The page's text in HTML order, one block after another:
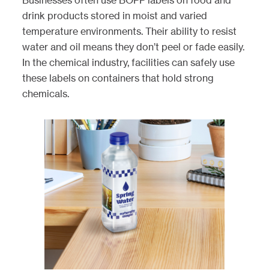
drink products stored in moist and varied
temperature environments. Their ability to resist
water and oil means they don’t peel or fade easily.
In the chemical industry, facilities can safely use
these labels on containers that hold strong
chemicals.